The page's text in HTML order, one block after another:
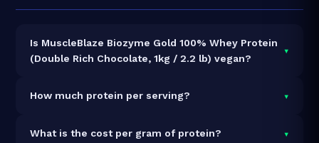
Is MuscleBlaze Biozyme Gold 100% Whey Protein
(Double Rich Chocolate, 1kg / 2.2 lb) vegan?
▾
How much protein per serving?
▾
protein concentration by weight. The 1kg pack
What is the cost per gram of protein? ▾